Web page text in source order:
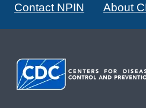
Contact NPIN About